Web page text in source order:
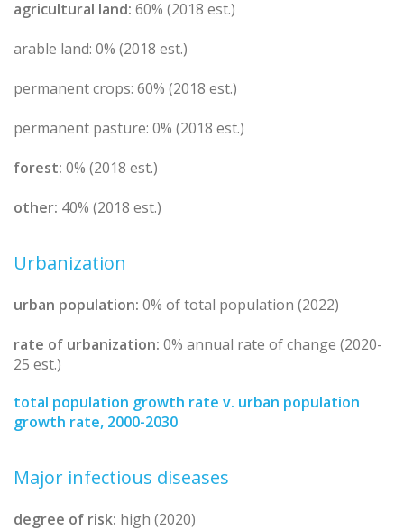
agricultural land: 60% (2018 est.)
arable land: 0% (2018 est.)
permanent crops: 60% (2018 est.)
permanent pasture: 0% (2018 est.)
forest: 0% (2018 est.)
other: 40% (2018 est.)
Urbanization
urban population: 0% of total population (2022)
rate of urbanization: 0% annual rate of change (2020-
25 est.)
total population growth rate v. urban population
growth rate, 2000-2030
Major infectious diseases
degree of risk: high (2020)